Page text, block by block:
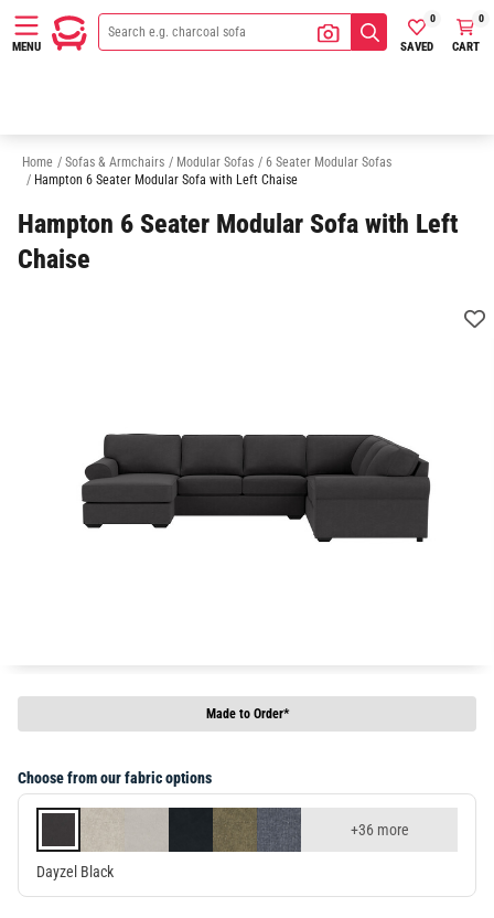
MENU SAVED
0
CART
0
Home / Sofas & Armchairs / Modular Sofas / 6 Seater Modular Sofas
/ Hampton 6 Seater Modular Sofa with Left Chaise
Hampton 6 Seater Modular Sofa with Left
Chaise
Choose from our fabric options
+36 more
Dayzel Black
Made to Order*